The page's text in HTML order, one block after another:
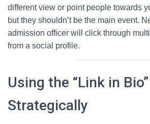
different view or point people towards
but they shouldn’t be the main event.
admission officer will click through
from a social profile.
Using the “Link in Bio”
Strategically